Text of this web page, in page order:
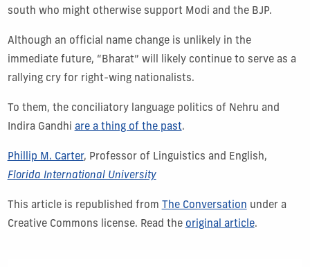
south who might otherwise support Modi and the BJP.
Although an official name change is unlikely in the
immediate future, “Bharat” will likely continue to serve as a
rallying cry for right-wing nationalists.
To them, the conciliatory language politics of Nehru and
Indira Gandhi are a thing of the past.
Phillip M. Carter, Professor of Linguistics and English,
Florida International University
This article is republished from The Conversation under a
Creative Commons license. Read the original article.